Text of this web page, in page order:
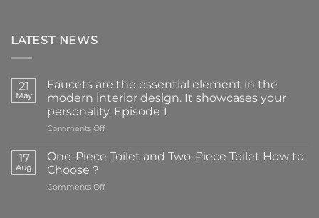
LATEST NEWS
21
May
Faucets are the essential element in the
modern interior design. It showcases your
personality. Episode 1
Comments Offon
are
the
element
17
Aug
One-Piece Toilet and Two-Piece Toilet How to
Choose？
Comments Offon